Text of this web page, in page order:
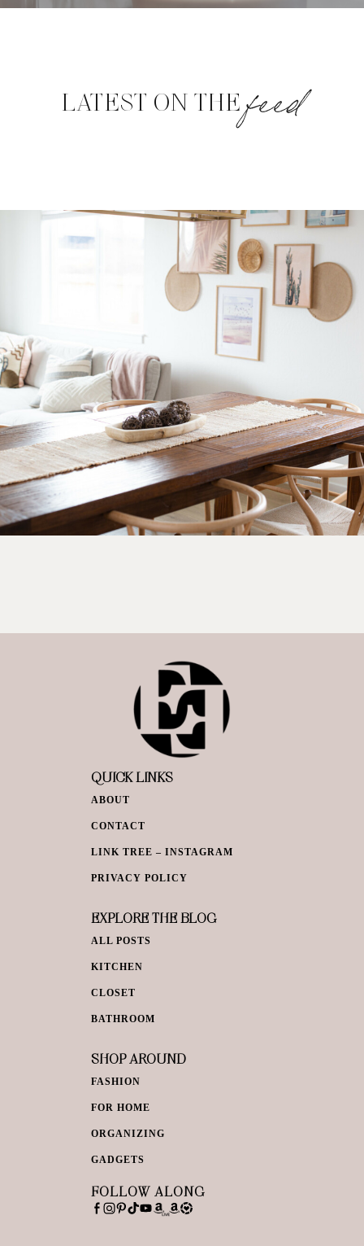
LATEST ON THEfeed
QUICK LINKS
ABOUT
CONTACT
LINK TREE – INSTAGRAM
PRIVACY POLICY
EXPLORE THE BLOG
ALL POSTS
KITCHEN
CLOSET
BATHROOM
SHOP AROUND
FASHION
FOR HOME
ORGANIZING
GADGETS
FOLLOW ALONG